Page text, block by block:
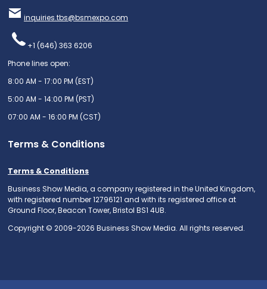
inquiries.tbs@bsmexpo.com
+1 (646) 363 6206
Phone lines open:
8:00 AM - 17:00 PM (EST)
5:00 AM - 14:00 PM (PST)
07:00 AM - 16:00 PM (CST)
Terms & Conditions
Terms & Conditions
Business Show Media, a company registered in the United Kingdom,
with registered number 12796121 and with its registered office at
Ground Floor, Beacon Tower, Bristol BS1 4UB.
Copyright © 2009-2026 Business Show Media. All rights reserved.